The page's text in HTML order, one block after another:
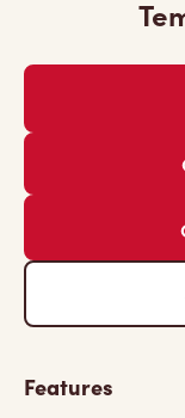
Features